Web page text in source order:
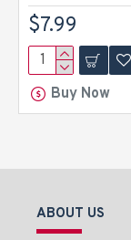
$7.99
Buy Now
ABOUT US